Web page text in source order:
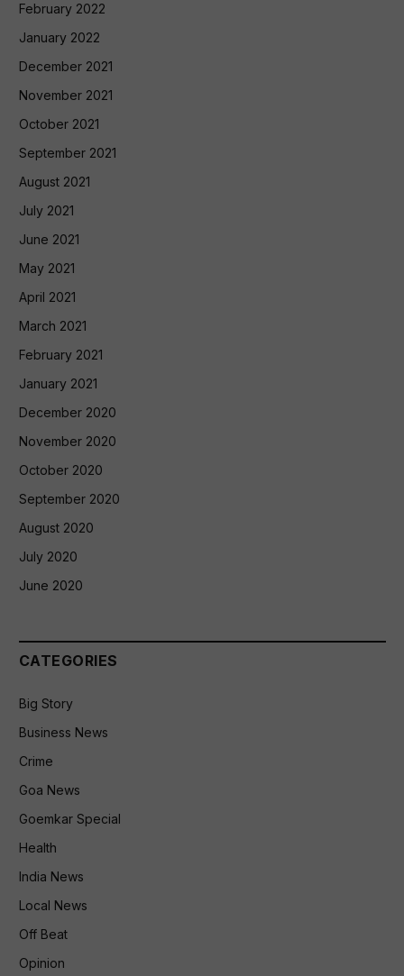
February 2022
January 2022
December 2021
November 2021
October 2021
September 2021
August 2021
July 2021
June 2021
May 2021
April 2021
March 2021
February 2021
January 2021
December 2020
November 2020
October 2020
September 2020
August 2020
July 2020
June 2020
CATEGORIES
Big Story
Business News
Crime
Goa News
Goemkar Special
Health
India News
Local News
Off Beat
Opinion